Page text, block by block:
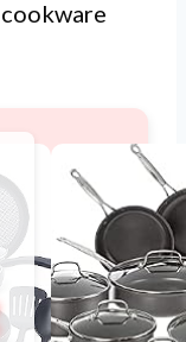
cookware